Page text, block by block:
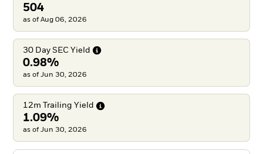
504
as of Aug 06, 2026
30 Day SEC Yield
0.98%
as of Jun 30, 2026
12m Trailing Yield
1.09%
as of Jun 30, 2026